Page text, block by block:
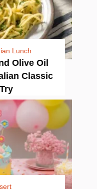
Lunch
Olive Oil
Classic